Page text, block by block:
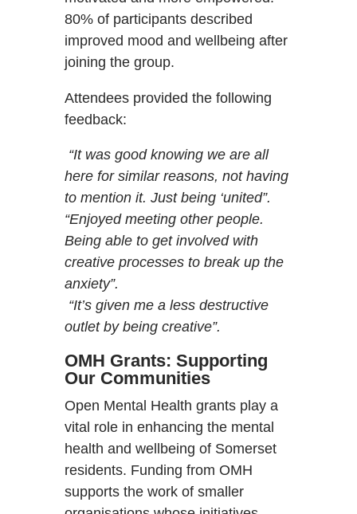
80% of participants described
improved mood and wellbeing after
joining the group.
Attendees provided the following
feedback:
“It was good knowing we are all
here for similar reasons, not having
to mention it. Just being ‘united”.
“Enjoyed meeting other people.
Being able to get involved with
creative processes to break up the
anxiety”.
“It’s given me a less destructive
outlet by being creative”.
OMH Grants: Supporting
Our Communities
Open Mental Health grants play a
vital role in enhancing the mental
health and wellbeing of Somerset
residents. Funding from OMH
supports the work of smaller